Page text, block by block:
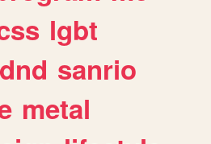
lgbt
dnd sanrio
metal